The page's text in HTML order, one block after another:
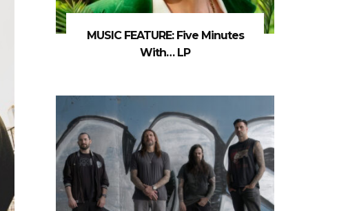
MUSIC FEATURE: Five Minutes
With… LP